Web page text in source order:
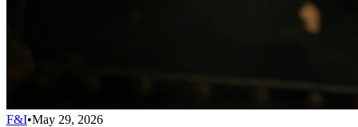
F&I•May 29, 2026